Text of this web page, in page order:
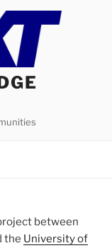
between
the University of